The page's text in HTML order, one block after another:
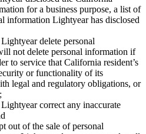
for a business purpose, a list of
information Lightyear has disclosed
delete personal
not delete personal information if
to service that California resident’s
or functionality of its
legal and regulatory obligations, or
correct any inaccurate
out of the sale of personal